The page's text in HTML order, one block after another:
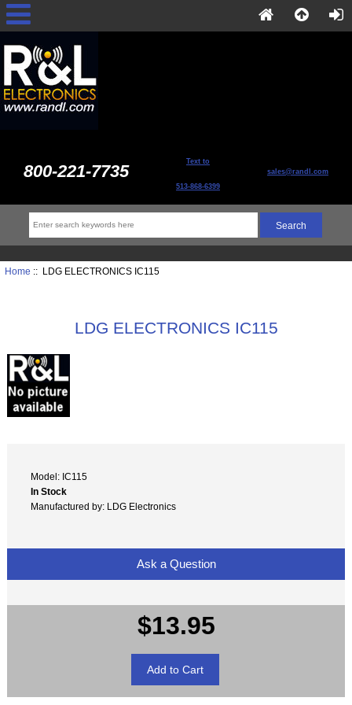
800-221-7735 Text to
513-868-6399
sales@randl.com
Home :: LDG ELECTRONICS IC115
LDG ELECTRONICS IC115
Model: IC115
In Stock
Manufactured by: LDG Electronics
Ask a Question
$13.95